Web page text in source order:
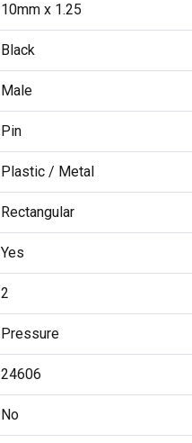
10mm x 1.25
Black
Male
Pin
Plastic / Metal
Rectangular
Yes
2
Pressure
24606
No